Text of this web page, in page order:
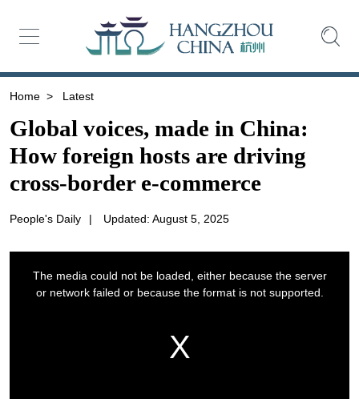
Home > Latest
Global voices, made in China:
How foreign hosts are driving
cross-border e-commerce
People's Daily | Updated: August 5, 2025